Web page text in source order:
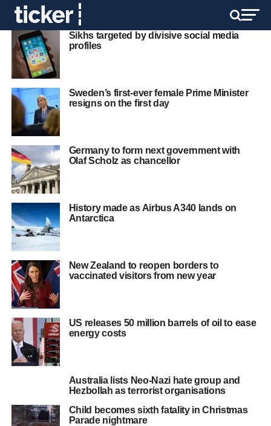
Sikhs targeted by divisive social media
profiles
Sweden’s first-ever female Prime Minister
resigns on the first day
Germany to form next government with
Olaf Scholz as chancellor
History made as Airbus A340 lands on
Antarctica
New Zealand to reopen borders to
vaccinated visitors from new year
US releases 50 million barrels of oil to ease
energy costs
Australia lists Neo-Nazi hate group and
Hezbollah as terrorist organisations
Child becomes sixth fatality in Christmas
Parade nightmare